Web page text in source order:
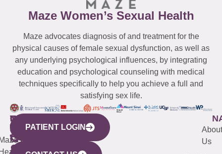
Maze Women’s Sexual Health
Maze advocates diagnosis of and treatment for the
physical causes of female sexual dysfunction, as well as
any underlying psychological influences, by integrating
education and psychological counseling with medical
techniques specifically to help you achieve a full and
satisfying sex life.
WESTCHESTER
440
Mamaroneck
NEW
YORK
CITY
633
QUICK
LINKS
CONNECTICUT
(203)
487-
NEW
JERSEY
(973)
913-
About
Us
PATIENT LOGIN